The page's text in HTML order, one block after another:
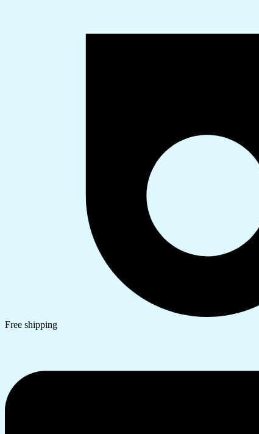
Free shipping